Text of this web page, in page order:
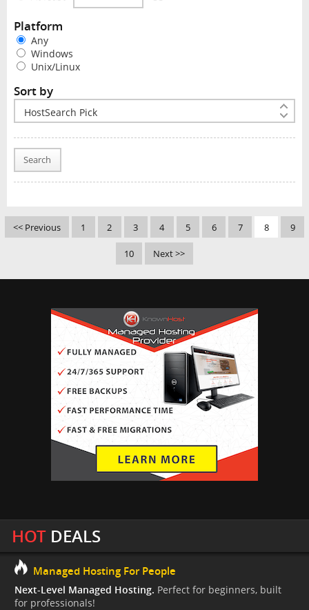
Platform
Any
Windows
Unix/Linux
Sort by
Search
<< Previous 1 2 3 4 5 6 7 8 9
10 Next >>
HOTDEALS
Managed Hosting For People
Next-Level Managed Hosting. Perfect for beginners, built
for professionals!